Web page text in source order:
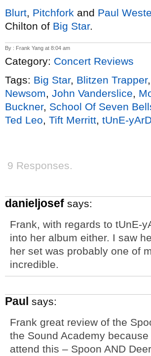
Blurt, Pitchfork and Paul
Chilton of Big Star.
By : Frank Yang at 8:04 am
Category: Concert Reviews
Tags: Big Star, Blitzen Trapper,
Newsom, John Vanderslice,
Buckner, School Of Seven
Ted Leo, Tift Merritt, tUnE-
9 Responses.
danieljosef says:
Frank, with regards to tUnE-
into her album either. I saw
her set was probably one of
incredible.
Paul says:
Frank great review of the
the Sound Academy
attend this – Spoon AND